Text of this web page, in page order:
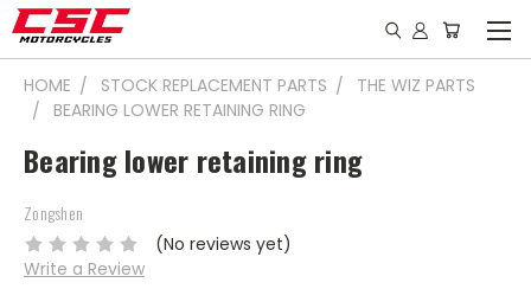
HOME STOCK REPLACEMENT PARTS
THE WIZ PARTS
BEARING LOWER RETAINING RING
Bearing lower retaining ring
Zongshen
(No reviews yet)
Write a Review